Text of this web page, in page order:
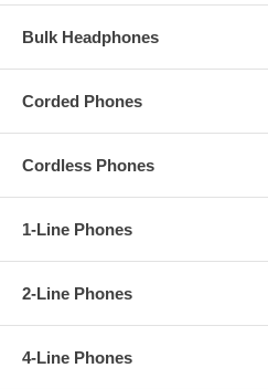
Bulk Headphones
Corded Phones
Cordless Phones
1-Line Phones
2-Line Phones
4-Line Phones